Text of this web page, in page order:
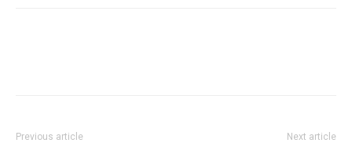
Previous article Next article